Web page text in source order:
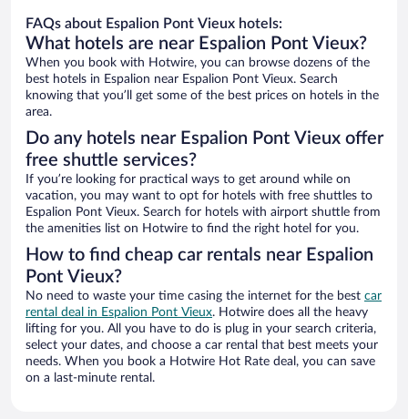
FAQs about Espalion Pont Vieux hotels:
What hotels are near Espalion Pont Vieux?
When you book with Hotwire, you can browse dozens of the
best hotels in Espalion near Espalion Pont Vieux. Search
knowing that you’ll get some of the best prices on hotels in the
area.
Do any hotels near Espalion Pont Vieux offer
free shuttle services?
If you’re looking for practical ways to get around while on
vacation, you may want to opt for hotels with free shuttles to
Espalion Pont Vieux. Search for hotels with airport shuttle from
the amenities list on Hotwire to find the right hotel for you.
How to find cheap car rentals near Espalion
Pont Vieux?
No need to waste your time casing the internet for the best car
rental deal in Espalion Pont Vieux. Hotwire does all the heavy
lifting for you. All you have to do is plug in your search criteria,
select your dates, and choose a car rental that best meets your
needs. When you book a Hotwire Hot Rate deal, you can save
on a last-minute rental.